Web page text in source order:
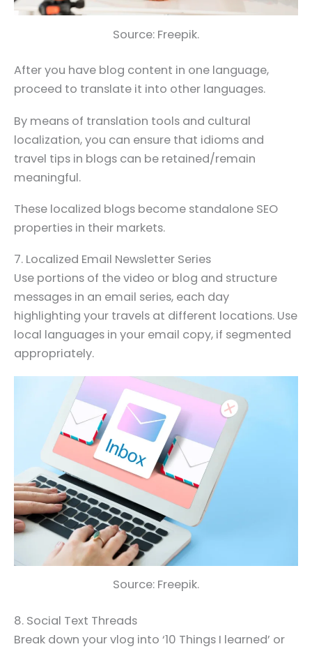
Source: Freepik.
After you have blog content in one language,
proceed to translate it into other languages.
By means of translation tools and cultural
localization, you can ensure that idioms and
travel tips in blogs can be retained/remain
meaningful.
These localized blogs become standalone SEO
properties in their markets.
7. Localized Email Newsletter Series
Use portions of the video or blog and structure
messages in an email series, each day
highlighting your travels at different locations. Use
local languages in your email copy, if segmented
appropriately.
Source: Freepik.
8. Social Text Threads
Break down your vlog into ‘10 Things I learned’ or